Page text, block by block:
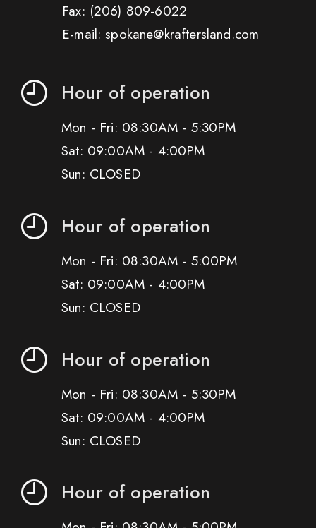
Fax: (206) 809-6022
E-mail: spokane@kraftersland.com
Hour of operation
Mon - Fri: 08:30AM - 5:30PM
Sat: 09:00AM - 4:00PM
Sun: CLOSED
Hour of operation
Mon - Fri: 08:30AM - 5:00PM
Sat: 09:00AM - 4:00PM
Sun: CLOSED
Hour of operation
Mon - Fri: 08:30AM - 5:30PM
Sat: 09:00AM - 4:00PM
Sun: CLOSED
Hour of operation